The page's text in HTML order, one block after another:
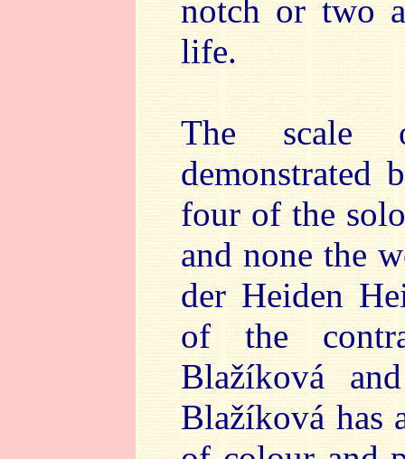
notch or two
life.
The scale
four of the
and none the
der Heiden
of the
Blažíková
Blažíková has